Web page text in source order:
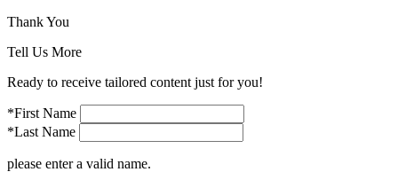
Thank You
Tell Us More
Ready to receive tailored content just for you!
*First Name
*Last Name
please enter a valid name.